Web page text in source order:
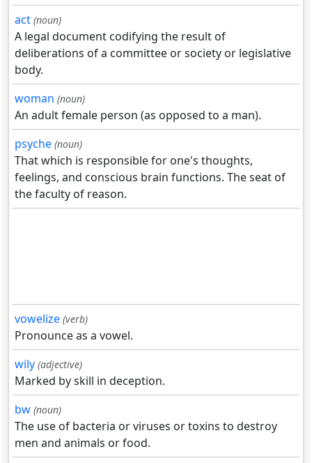
act (noun)
A legal document codifying the result of
deliberations of a committee or society or legislative
body.
woman (noun)
An adult female person (as opposed to a man).
psyche (noun)
That which is responsible for one's thoughts,
feelings, and conscious brain functions. The seat of
the faculty of reason.
vowelize (verb)
Pronounce as a vowel.
wily (adjective)
Marked by skill in deception.
bw (noun)
The use of bacteria or viruses or toxins to destroy
men and animals or food.